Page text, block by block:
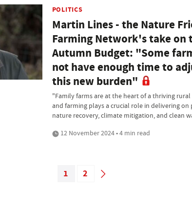
POLITICS
Martin Lines - the Nature
Farming Network's take on
Autumn Budget: "Some
not have enough time to
this new burden"
"Family farms are at the heart of a thriving rural
and farming plays a crucial role in delivering on
nature recovery, climate mitigation, and clean
12 November 2024 • 4 min read
1 2